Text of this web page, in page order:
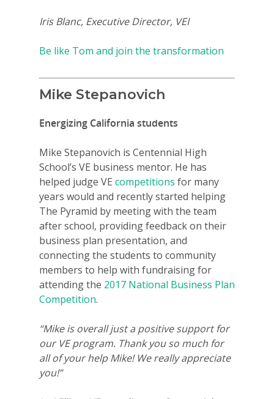
Iris Blanc, Executive Director, VEI
Be like Tom and join the transformation
Mike Stepanovich
Energizing California students
Mike Stepanovich is Centennial High
School’s VE business mentor. He has
helped judge VE competitions for many
years would and recently started helping
The Pyramid by meeting with the team
after school, providing feedback on their
business plan presentation, and
connecting the students to community
members to help with fundraising for
attending the 2017 National Business Plan
Competition.
“Mike is overall just a positive support for
our VE program. Thank you so much for
all of your help Mike! We really appreciate
you!”